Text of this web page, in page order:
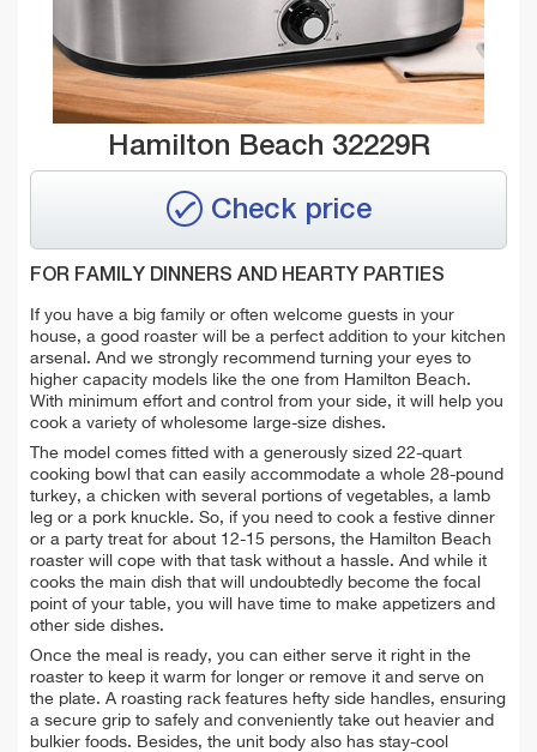
Hamilton Beach 32229R
Check price
FOR FAMILY DINNERS AND HEARTY PARTIES
If you have a big family or often welcome guests in your
house, a good roaster will be a perfect addition to your kitchen
arsenal. And we strongly recommend turning your eyes to
higher capacity models like the one from Hamilton Beach.
With minimum effort and control from your side, it will help you
cook a variety of wholesome large-size dishes.
The model comes fitted with a generously sized 22-quart
cooking bowl that can easily accommodate a whole 28-pound
turkey, a chicken with several portions of vegetables, a lamb
leg or a pork knuckle. So, if you need to cook a festive dinner
or a party treat for about 12-15 persons, the Hamilton Beach
roaster will cope with that task without a hassle. And while it
cooks the main dish that will undoubtedly become the focal
point of your table, you will have time to make appetizers and
other side dishes.
Once the meal is ready, you can either serve it right in the
roaster to keep it warm for longer or remove it and serve on
the plate. A roasting rack features hefty side handles, ensuring
a secure grip to safely and conveniently take out heavier and
bulkier foods. Besides, the unit body also has stay-cool